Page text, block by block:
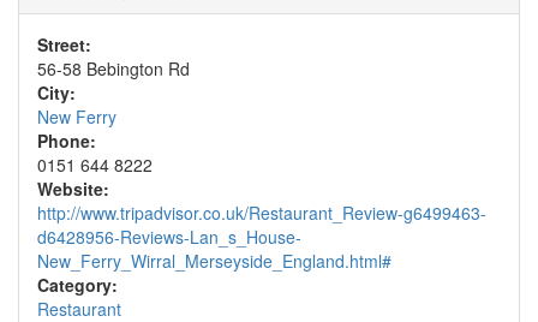
Street:
56-58 Bebington Rd
City:
New Ferry
Phone:
0151 644 8222
Website:
http://www.tripadvisor.co.uk/Restaurant_Review-g6499463-
d6428956-Reviews-Lan_s_House-
New_Ferry_Wirral_Merseyside_England.html#
Category:
Restaurant